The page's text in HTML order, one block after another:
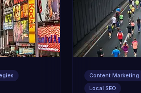
Content Marketing
Local SEO